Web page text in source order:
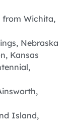
from Wichita,
Nebraska
Kansas
Island,